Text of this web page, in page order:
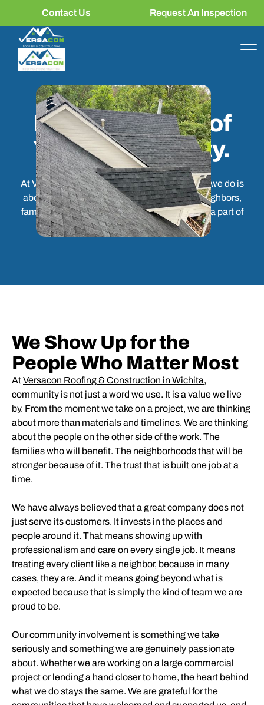
Contact Us Request An Inspection
More Than a
Business. Part of
Your Community.
At Versacon Roofing & Construction, the work we do is
about more than the job site. It's about the neighbors,
families, and communities we are proud to be a part of
every single day.
We Show Up for the
People Who Matter Most
AtVersacon Roofing & Construction in Wichita,
community is not just a word we use. It is a value we live
by. From the moment we take on a project, we are thinking
about more than materials and timelines. We are thinking
about the people on the other side of the work. The
families who will benefit. The neighborhoods that will be
stronger because of it. The trust that is built one job at a
time.
We have always believed that a great company does not
just serve its customers. It invests in the places and
people around it. That means showing up with
professionalism and care on every single job. It means
treating every client like a neighbor, because in many
cases, they are. And it means going beyond what is
expected because that is simply the kind of team we are
proud to be.
Our community involvement is something we take
seriously and something we are genuinely passionate
about. Whether we are working on a large commercial
project or lending a hand closer to home, the heart behind
what we do stays the same. We are grateful for the